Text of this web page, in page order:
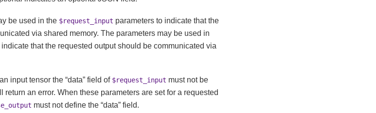
be used in the $request_input parameters to indicate that the
via shared memory. The parameters may be used in
that the requested output should be communicated via
input tensor the “data” field of $request_input must not be
return an error. When these parameters are set for a requested
must not define the “data” field.